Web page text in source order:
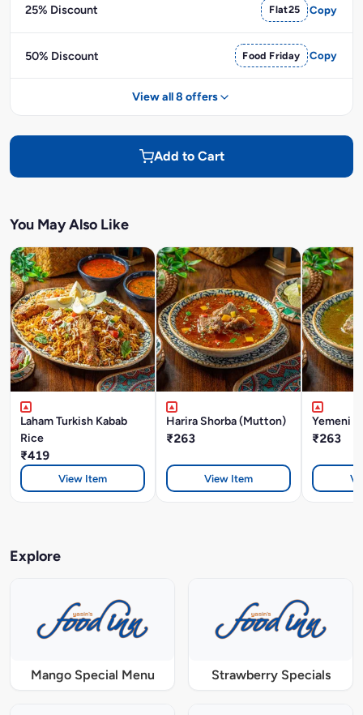
25% Discount Flat25 Copy
50% Discount Food Friday Copy
View all 8 offers
Add to Cart
You May Also Like
Laham Turkish Kabab
Rice
₹419
View Item
Harira Shorba (Mutton)
₹263
View Item
Yemeni
₹263
Explore
Mango Special Menu Strawberry Specials